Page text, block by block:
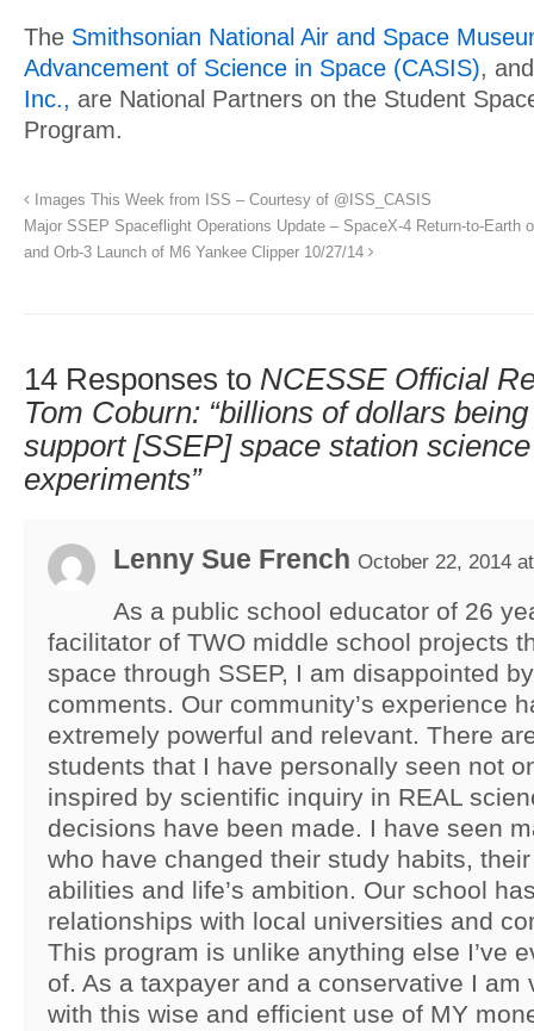
The Smithsonian National Air and Space
Advancement of Science in Space (CASIS),
Inc., are National Partners on the Student
Program.
Images This Week from ISS – Courtesy of @ISS_CASIS
Major SSEP Spaceflight Operations Update – SpaceX-4 Return-to-Earth
and Orb-3 Launch of M6 Yankee Clipper 10/27/14
14 Responses to NCESSE Official
Tom Coburn: “billions of dollars
support [SSEP] space station
experiments”
Lenny Sue French October 22, 2014
As a public school educator of 26
facilitator of TWO middle school projects
space through SSEP, I am disappointed
comments. Our community’s experience
extremely powerful and relevant. There
students that I have personally seen not
inspired by scientific inquiry in REAL
decisions have been made. I have seen
who have changed their study habits,
abilities and life’s ambition. Our school
relationships with local universities and
This program is unlike anything else I’ve
of. As a taxpayer and a conservative I am
with this wise and efficient use of MY